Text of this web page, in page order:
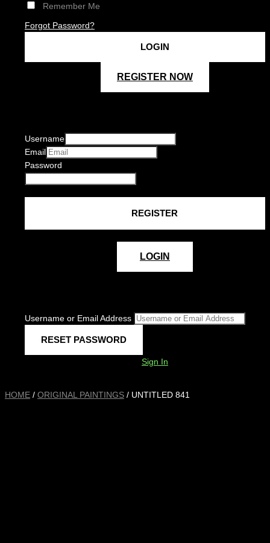
Remember Me
Forgot Password?
REGISTER NOW
Username
Email
Password
LOGIN
Username or Email Address
Sign In
HOME / ORIGINAL PAINTINGS / UNTITLED 841